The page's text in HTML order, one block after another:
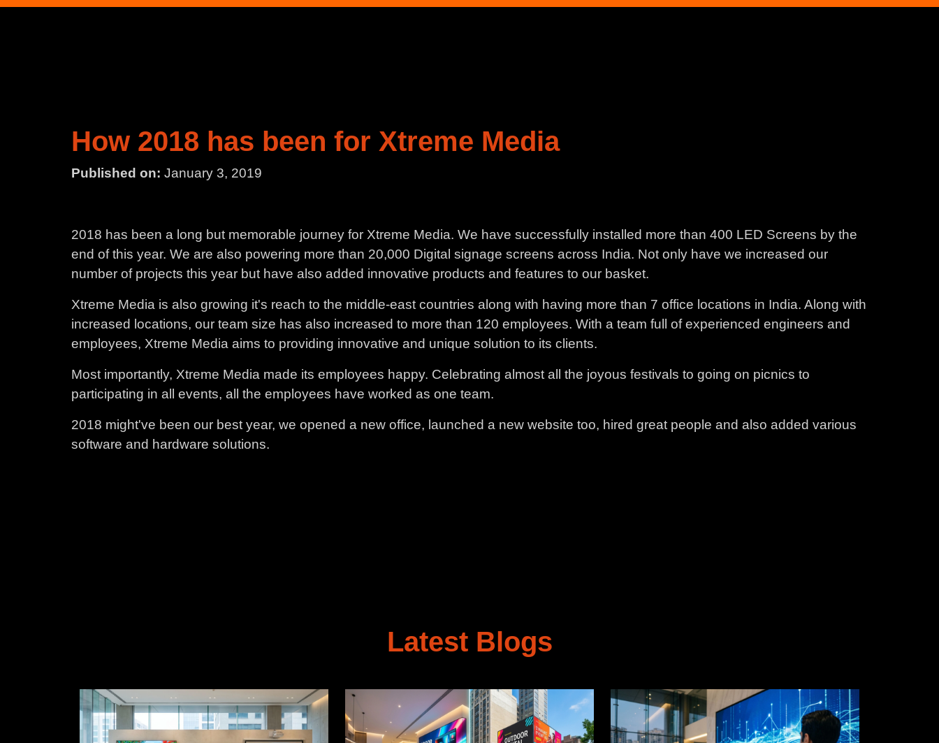
How 2018 has been for Xtreme Media
Published on: January 3, 2019
2018 has been a long but memorable journey for Xtreme Media. We have successfully installed more than 400 LED Screens by the
end of this year. We are also powering more than 20,000 Digital signage screens across India. Not only have we increased our
number of projects this year but have also added innovative products and features to our basket.
Xtreme Media is also growing it's reach to the middle-east countries along with having more than 7 office locations in India. Along with
increased locations, our team size has also increased to more than 120 employees. With a team full of experienced engineers and
employees, Xtreme Media aims to providing innovative and unique solution to its clients.
Most importantly, Xtreme Media made its employees happy. Celebrating almost all the joyous festivals to going on picnics to
participating in all events, all the employees have worked as one team.
2018 might've been our best year, we opened a new office, launched a new website too, hired great people and also added various
software and hardware solutions.
Latest Blogs